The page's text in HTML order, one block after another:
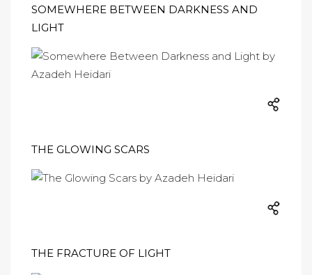
SOMEWHERE BETWEEN DARKNESS AND
LIGHT
THE GLOWING SCARS
THE FRACTURE OF LIGHT